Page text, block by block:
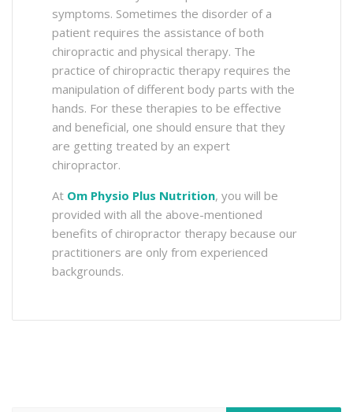
symptoms. Sometimes the disorder of a
patient requires the assistance of both
chiropractic and physical therapy. The
practice of chiropractic therapy requires the
manipulation of different body parts with the
hands. For these therapies to be effective
and beneficial, one should ensure that they
are getting treated by an expert
chiropractor.
At Om Physio Plus Nutrition, you will be
provided with all the above-mentioned
benefits of chiropractor therapy because our
practitioners are only from experienced
backgrounds.